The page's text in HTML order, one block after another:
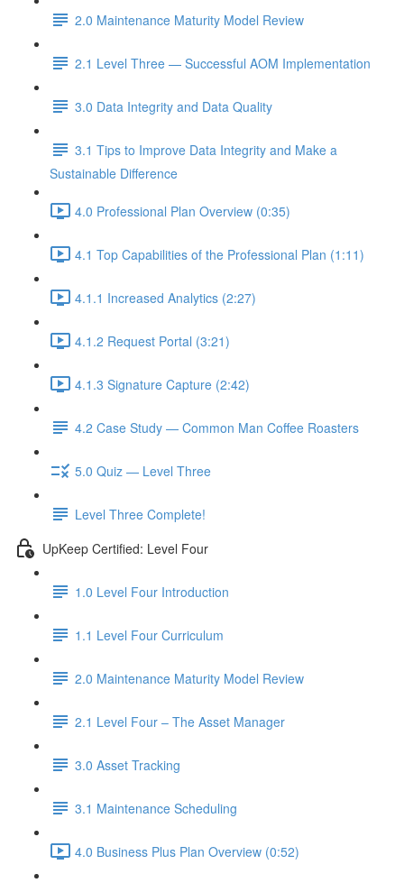
2.0 Maintenance Maturity Model Review
2.1 Level Three — Successful AOM Implementation
3.0 Data Integrity and Data Quality
3.1 Tips to Improve Data Integrity and Make a
Sustainable Difference
4.0 Professional Plan Overview (0:35)
4.1 Top Capabilities of the Professional Plan (1:11)
4.1.1 Increased Analytics (2:27)
4.1.2 Request Portal (3:21)
4.1.3 Signature Capture (2:42)
4.2 Case Study — Common Man Coffee Roasters
5.0 Quiz — Level Three
Level Three Complete!
UpKeep Certified: Level Four
1.0 Level Four Introduction
1.1 Level Four Curriculum
2.0 Maintenance Maturity Model Review
2.1 Level Four – The Asset Manager
3.0 Asset Tracking
3.1 Maintenance Scheduling
4.0 Business Plus Plan Overview (0:52)